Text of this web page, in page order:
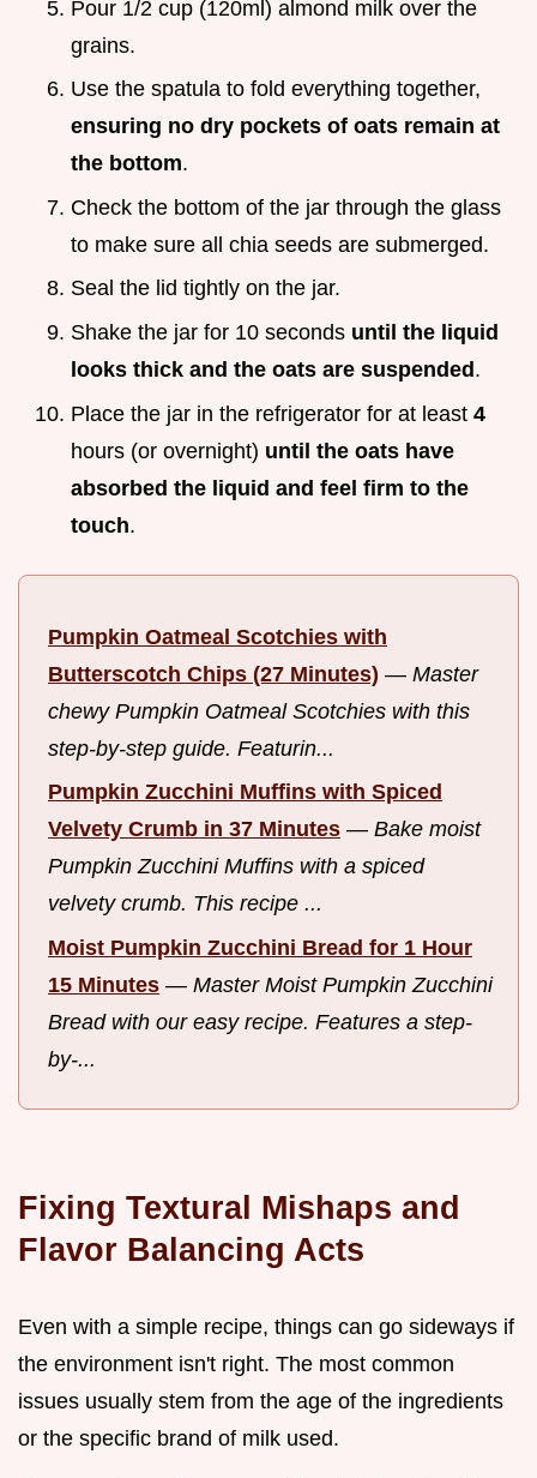
Pour 1/2 cup (120ml) almond milk over the
grains.
Use the spatula to fold everything together,
ensuring no dry pockets of oats remain at
the bottom.
Check the bottom of the jar through the glass
to make sure all chia seeds are submerged.
Seal the lid tightly on the jar.
Shake the jar for 10 seconds until the liquid
looks thick and the oats are suspended .
Place the jar in the refrigerator for at least 4
hours (or overnight) until the oats have
absorbed the liquid and feel firm to the
touch.
Pumpkin Oatmeal Scotchies with
Butterscotch Chips (27 Minutes) — Master
chewy Pumpkin Oatmeal Scotchies with this
step-by-step guide. Featurin...
Pumpkin Zucchini Muffins with Spiced
Velvety Crumb in 37 Minutes — Bake moist
Pumpkin Zucchini Muffins with a spiced
velvety crumb. This recipe ...
Moist Pumpkin Zucchini Bread for 1 Hour
15 Minutes — Master Moist Pumpkin Zucchini
Bread with our easy recipe. Features a step-
by-...
Fixing Textural Mishaps and
Flavor Balancing Acts
Even with a simple recipe, things can go sideways if
the environment isn't right. The most common
issues usually stem from the age of the ingredients
or the specific brand of milk used.